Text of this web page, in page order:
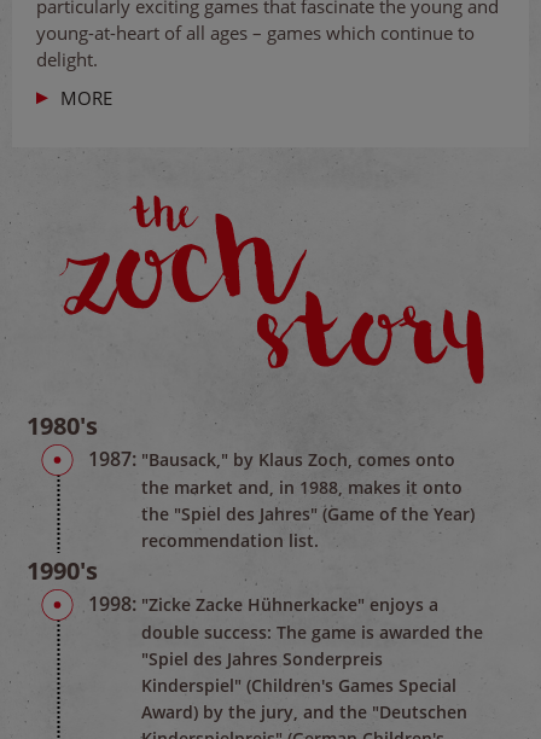
particularly exciting games that fascinate the young and
young-at-heart of all ages – games which continue to
delight.
MORE
1980's
1987: "Bausack," by Klaus Zoch, comes onto
the market and, in 1988, makes it onto
the "Spiel des Jahres" (Game of the Year)
recommendation list.
1990's
1998: "Zicke Zacke Hühnerkacke" enjoys a
double success: The game is awarded the
"Spiel des Jahres Sonderpreis
Kinderspiel" (Children's Games Special
Award) by the jury, and the "Deutschen